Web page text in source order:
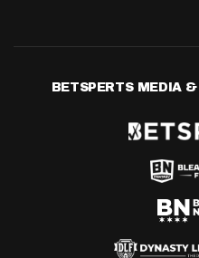
BETSPERTS MEDIA